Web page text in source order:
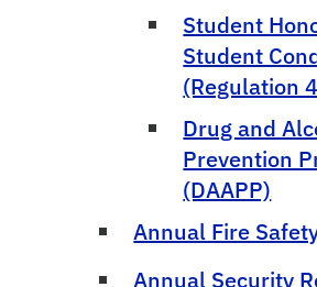
Student
Student
(Regulation
Drug and
Prevention
(DAAPP)
Annual Fire
Annual Security